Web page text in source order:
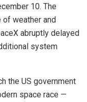
10. The
weather and
abruptly delayed
system
the US government
space race —